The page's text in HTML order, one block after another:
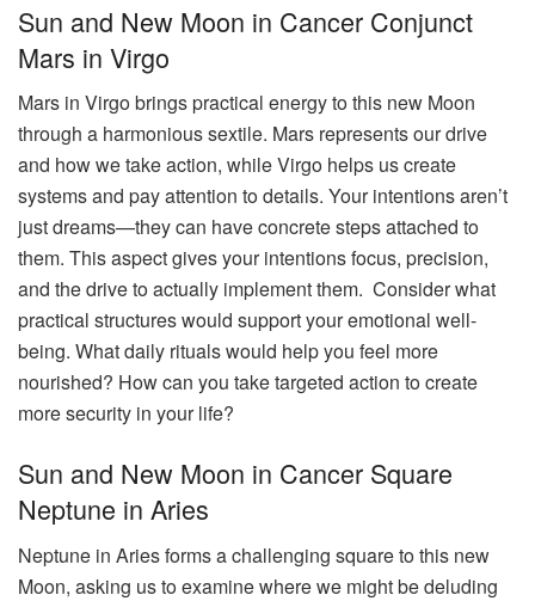
Sun and New Moon in Cancer Conjunct
Mars in Virgo
Mars in Virgo brings practical energy to this new Moon
through a harmonious sextile. Mars represents our drive
and how we take action, while Virgo helps us create
systems and pay attention to details. Your intentions aren’t
just dreams—they can have concrete steps attached to
them. This aspect gives your intentions focus, precision,
and the drive to actually implement them. Consider what
practical structures would support your emotional well-
being. What daily rituals would help you feel more
nourished? How can you take targeted action to create
more security in your life?
Sun and New Moon in Cancer Square
Neptune in Aries
Neptune in Aries forms a challenging square to this new
Moon, asking us to examine where we might be deluding